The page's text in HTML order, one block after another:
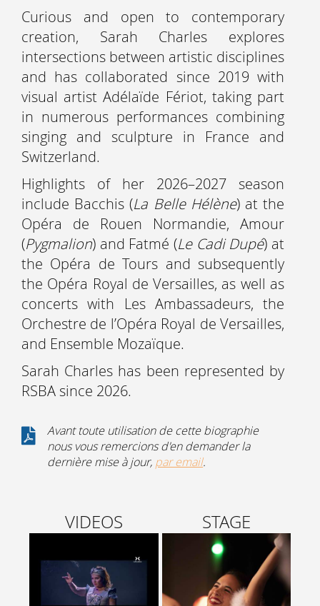
Curious and open to contemporary
creation, Sarah Charles explores
intersections between artistic disciplines
and has collaborated since 2019 with
visual artist Adélaïde Fériot, taking part
in numerous performances combining
singing and sculpture in France and
Switzerland.
Highlights of her 2026–2027 season
include Bacchis (La Belle Hélène) at the
Opéra de Rouen Normandie, Amour
(Pygmalion) and Fatmé (Le Cadi Dupé) at
the Opéra de Tours and subsequently
the Opéra Royal de Versailles, as well as
concerts with Les Ambassadeurs, the
Orchestre de l’Opéra Royal de Versailles,
and Ensemble Mozaïque.
Sarah Charles has been represented by
RSBA since 2026.
Avant toute utilisation de cette biographie
nous vous remercions d'en demander la
dernière mise à jour, par email.
VIDEOS STAGE